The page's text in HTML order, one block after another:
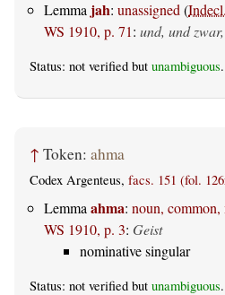
Lemma jah: unassigned(Indecl.
WS 1910, p. 71: und, und
Status: not verified but unambiguous.
↑ Token: ahma
Codex Argenteus, facs. 151 (fol.
Lemma ahma: noun, common,
WS 1910, p. 3: Geist
nominative singular
Status: not verified but unambiguous.